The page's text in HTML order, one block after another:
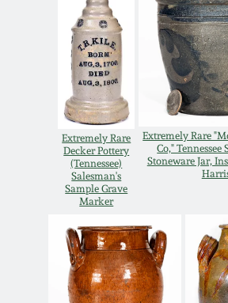
Extremely Rare
Decker Pottery
(Tennessee)
Salesman's
Sample Grave
Marker
Extremely Rare
Co," Tennessee
Stoneware Jar,
March 2, 2013
Nov 3, 2012
July 21, 2012
March 3, 2012
Oct 29, 2011
July 16, 2011
Spring 2026
Carole Wahler
Collection
Fall 2025
Summer 2025
Spring 2025
Fall 2024